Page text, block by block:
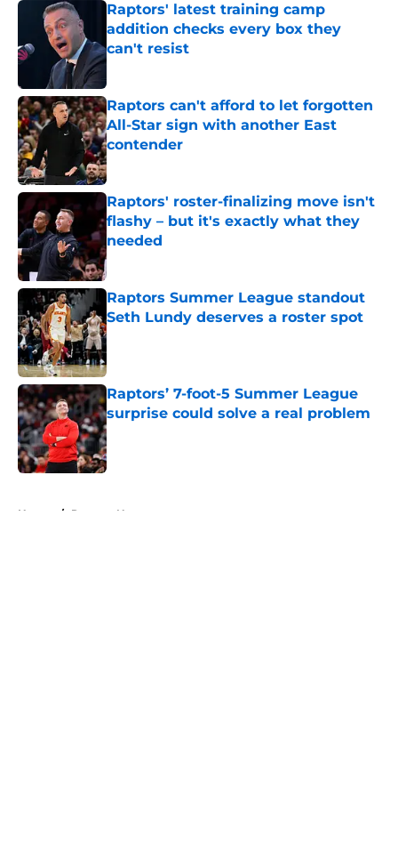
Raptors' latest training camp
addition checks every box they
can't resist
Published by on Invalid Date
Raptors can't afford to let forgotten
All-Star sign with another East
contender
Published by on Invalid Date
Raptors' roster-finalizing move isn't
flashy – but it's exactly what they
needed
Published by on Invalid Date
Raptors Summer League standout
Seth Lundy deserves a roster spot
Published by on Invalid Date
Raptors’ 7-foot-5 Summer League
surprise could solve a real problem
Published by on Invalid Date
Home / Raptors News